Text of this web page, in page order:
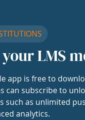
LMS
app is free to
can subscribe to
such as unlimited
analytics.